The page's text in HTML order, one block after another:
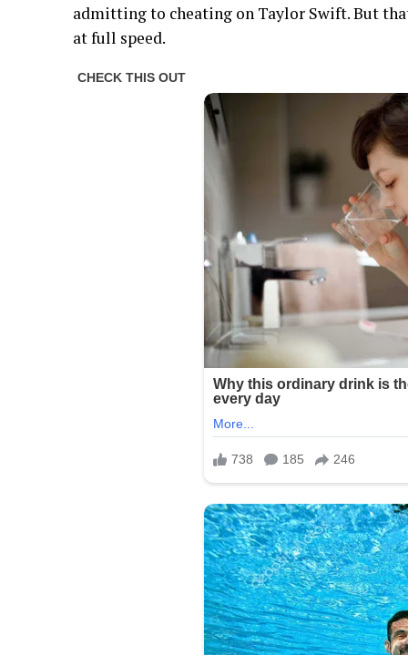
admitting to cheating on Taylor Swift. But
at full speed.